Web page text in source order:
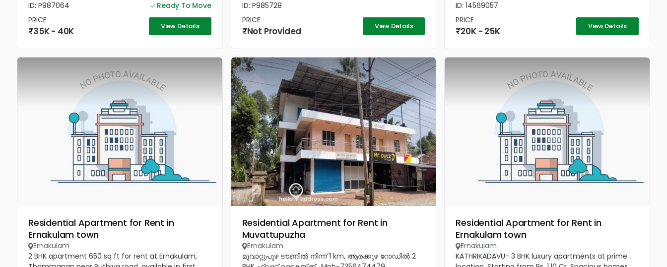
ID: P987064
Ready To Move
PRICE
35K - 40K View Details
ID: P985728
PRICE
Not Provided View Details
ID: 14569057
PRICE
20K - 25K View Details
Residential Apartment for Rent in
Ernakulam town
Ernakulam
2 BHK apartment 650 sq ft for rent at Ernakulam,
Residential Apartment for Rent in
Muvattupuzha
Ernakulam
മൂവാറ്റുപുഴ ടൗണിൽ നിന്ന് 1 km, ആരക്കുഴ റോഡിൽ 2
Residential Apartment for Rent in
Ernakulam town
Ernakulam
KATHRIKADAVU- 3 BHK luxury apartments at prime